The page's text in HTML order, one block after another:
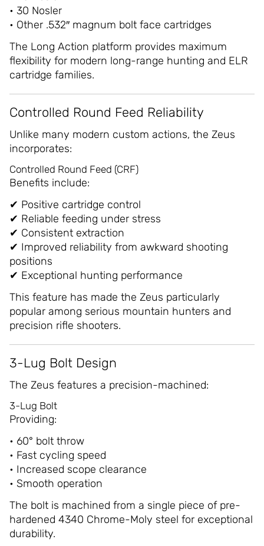
• 30 Nosler
• Other .532″ magnum bolt face cartridges
The Long Action platform provides maximum
flexibility for modern long-range hunting and ELR
cartridge families.
Controlled Round Feed Reliability
Unlike many modern custom actions, the Zeus
incorporates:
Controlled Round Feed (CRF)
Benefits include:
✔ Positive cartridge control
✔ Reliable feeding under stress
✔ Consistent extraction
✔ Improved reliability from awkward shooting
positions
✔ Exceptional hunting performance
This feature has made the Zeus particularly
popular among serious mountain hunters and
precision rifle shooters.
3-Lug Bolt Design
The Zeus features a precision-machined:
3-Lug Bolt
Providing:
• 60° bolt throw
• Fast cycling speed
• Increased scope clearance
• Smooth operation
The bolt is machined from a single piece of pre-
hardened 4340 Chrome-Moly steel for exceptional
durability.